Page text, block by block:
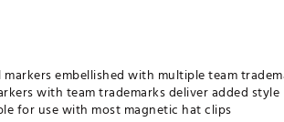
embellished with multiple team
with team trademarks deliver added style
for use with most magnetic hat clips